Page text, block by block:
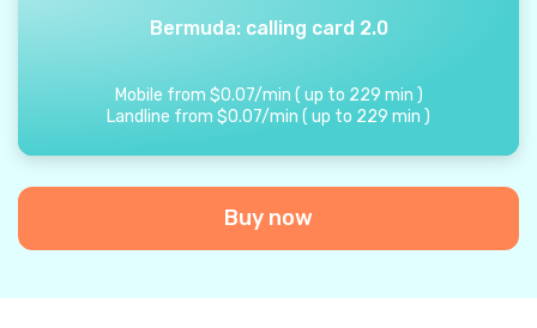
Bermuda: calling card 2.0
Mobile from $0.07/min ( up to 229 min )
Landline from $0.07/min ( up to 229 min )
Buy now